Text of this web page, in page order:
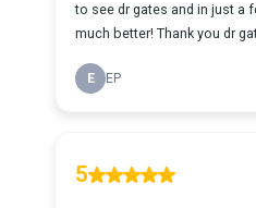
to see dr gates and in just a
much better! Thank you dr
E EP
5